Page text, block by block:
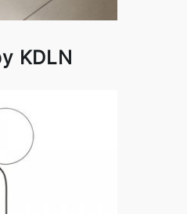
KDLN